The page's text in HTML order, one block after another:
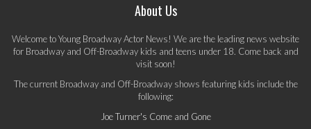
About Us
Welcome to Young Broadway Actor News! We are the leading news website
for Broadway and Off-Broadway kids and teens under 18. Come back and
visit soon!
The current Broadway and Off-Broadway shows featuring kids include the
following:
Joe Turner's Come and Gone